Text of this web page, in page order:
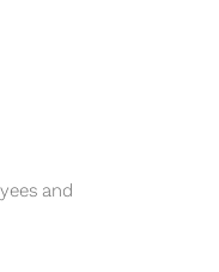
and